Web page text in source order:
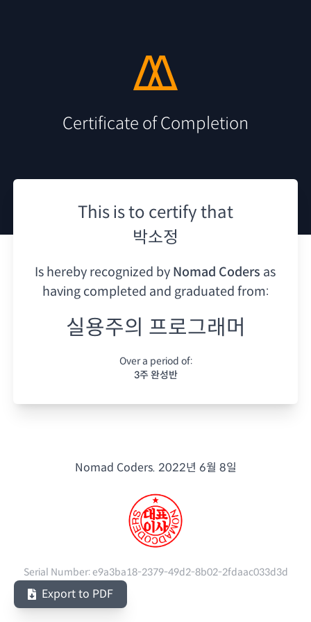
Certificate of Completion
This is to certify that
박소정
Is hereby recognized by Nomad Coders as
having completed and graduated from:
실용주의 프로그래머
Over a period of:
3주 완성반
Nomad Coders. 2022년 6월 8일
Serial Number:e9a3ba18-2379-49d2-8b02-2fdaac033d3d
Export to PDF